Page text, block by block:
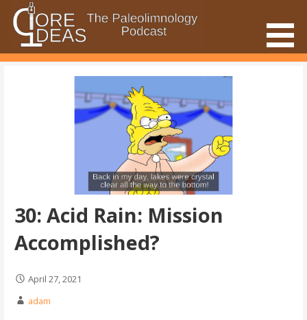
Skip
content
Core Ideas
The Paleolimnology Podcast
30: Acid Rain: Mission
Accomplished?
April 27, 2021
adam